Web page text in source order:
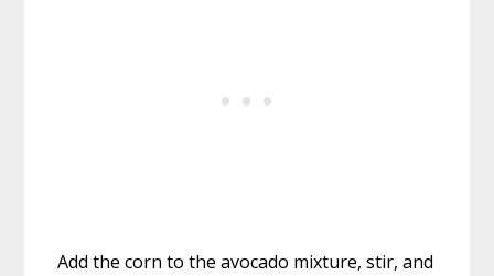
Add the corn to the avocado mixture, stir, and